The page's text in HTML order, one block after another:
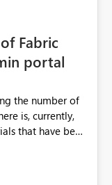
Fabric
portal
the number of
is, currently,
that have been
part under
if we can still